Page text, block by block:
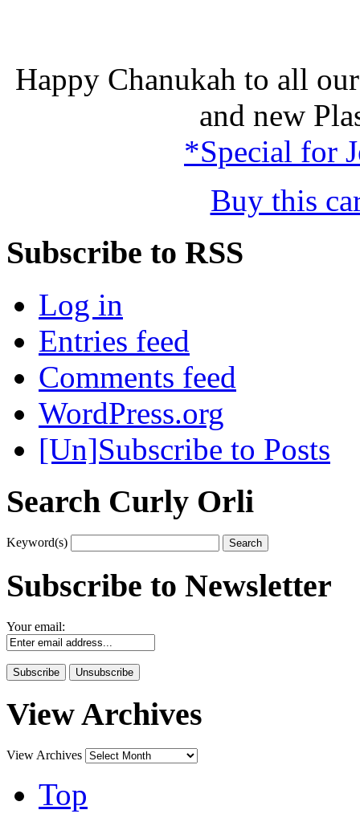
Happy Chanukah to all
and new
*Special for
Buy this
Subscribe to RSS
Log in
Entries feed
Comments feed
WordPress.org
[Un]Subscribe to Posts
Search Curly Orli
Keyword(s)
Subscribe to Newsletter
Your email:
View Archives
View Archives
Top